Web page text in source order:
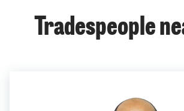
Tradespeople